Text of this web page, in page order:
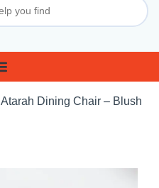
Atarah Dining Chair – Blush